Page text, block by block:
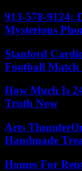
913-578-9124:
Mysterious
Stanford
Football Match
How Much Is
Truth Now
Arts
Handmade
Homes For